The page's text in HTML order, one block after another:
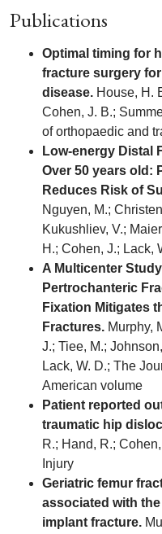
Publications
Optimal timing for
fracture surgery
disease. House, H.
Cohen, J. B.;
of orthopaedic and
Low-energy Distal
Over 50 years old:
Reduces Risk of
Nguyen, M.;
Kukushliev, V.;
H.; Cohen, J.; Lack,
A Multicenter
Pertrochanteric
Fixation Mitigates
Fractures. Murphy,
J.; Tiee, M.;
Lack, W. D.; The
American volume
Patient reported
traumatic hip
R.; Hand, R.;
Injury
Geriatric femur
associated with
implant fracture.